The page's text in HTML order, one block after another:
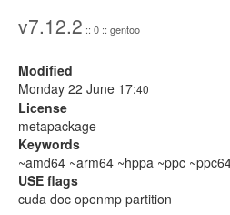
v7.12.2 :: 0 :: gentoo
Modified
Monday 22 June 17:40
License
metapackage
Keywords
~amd64 ~arm64 ~hppa ~ppc
USE flags
cuda doc openmp partition